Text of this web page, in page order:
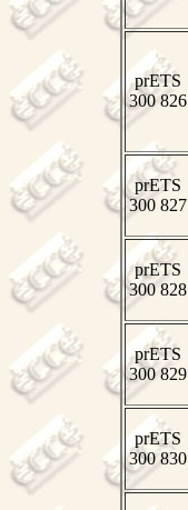
prETS
300 826
prETS
300 827
prETS
300 828
prETS
300 829
prETS
300 830